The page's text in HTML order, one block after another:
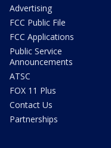
Advertising
FCC Public File
FCC Applications
Public Service
Announcements
ATSC
FOX 11 Plus
Contact Us
Partnerships